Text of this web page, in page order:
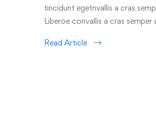
tincidunt egetnvallis a cras
Liberoe convallis a cras
Read Article